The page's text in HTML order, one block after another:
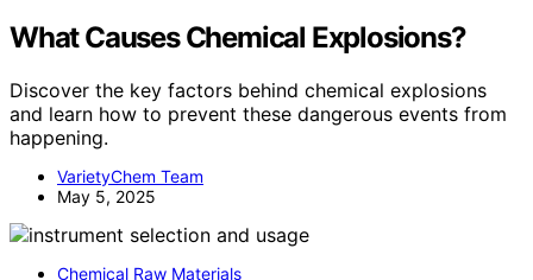
What Causes Chemical Explosions?
Discover the key factors behind chemical explosions
and learn how to prevent these dangerous events from
happening.
VarietyChem Team
May 5, 2025
Chemical Raw Materials